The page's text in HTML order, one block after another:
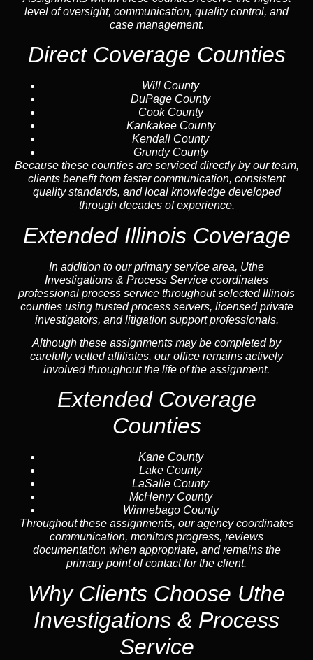
level of oversight, communication, quality control, and
case management.
Direct Coverage Counties
Will County
DuPage County
Cook County
Kankakee County
Kendall County
Grundy County
Because these counties are serviced directly by our team,
clients benefit from faster communication, consistent
quality standards, and local knowledge developed
through decades of experience.
Extended Illinois Coverage
In addition to our primary service area, Uthe
Investigations & Process Service coordinates
professional process service throughout selected Illinois
counties using trusted process servers, licensed private
investigators, and litigation support professionals.
Although these assignments may be completed by
carefully vetted affiliates, our office remains actively
involved throughout the life of the assignment.
Extended Coverage
Counties
Kane County
Lake County
LaSalle County
McHenry County
Winnebago County
Throughout these assignments, our agency coordinates
communication, monitors progress, reviews
documentation when appropriate, and remains the
primary point of contact for the client.
Why Clients Choose Uthe
Investigations & Process
Service